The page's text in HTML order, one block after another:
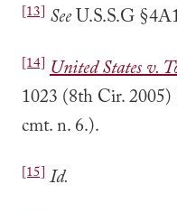
[13] SeeU.S.S.G
[14] United States v.
1023 (8th Cir.
cmt. n. 6.).
[15] Id.